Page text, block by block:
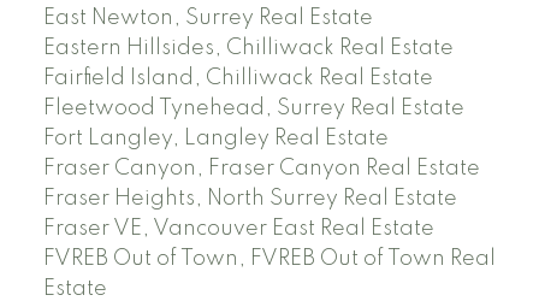
East Newton, Surrey Real Estate
Eastern Hillsides, Chilliwack Real Estate
Fairfield Island, Chilliwack Real Estate
Fleetwood Tynehead, Surrey Real Estate
Fort Langley, Langley Real Estate
Fraser Canyon, Fraser Canyon Real Estate
Fraser Heights, North Surrey Real Estate
Fraser VE, Vancouver East Real Estate
FVREB Out of Town, FVREB Out of Town Real
Estate